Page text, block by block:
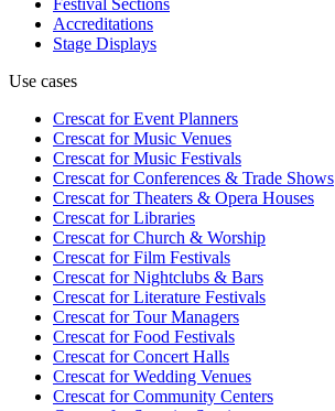
Accreditations
Stage Displays
Use cases
Crescat forEvent Planners
Crescat forMusic Venues
Crescat forMusic Festivals
Crescat forConferences & Trade Shows
Crescat forTheaters & Opera Houses
Crescat forLibraries
Crescat forChurch & Worship
Crescat forFilm Festivals
Crescat forNightclubs & Bars
Crescat forLiterature Festivals
Crescat forTour Managers
Crescat forFood Festivals
Crescat forConcert Halls
Crescat forWedding Venues
Crescat forCommunity Centers